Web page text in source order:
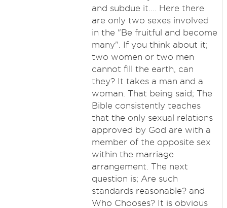
and subdue it.... Here there
are only two sexes involved
in the "Be fruitful and become
many". If you think about it;
two women or two men
cannot fill the earth, can
they? It takes a man and a
woman. That being said; The
Bible consistently teaches
that the only sexual relations
approved by God are with a
member of the opposite sex
within the marriage
arrangement. The next
question is; Are such
standards reasonable? and
Who Chooses? It is obvious